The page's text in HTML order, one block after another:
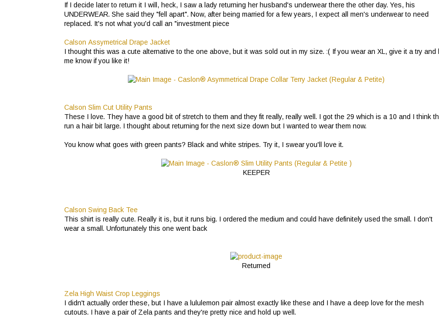
If I decide later to return it I will, heck, I saw a lady returning her husband's underwear there the other day. Yes, his
UNDERWEAR. She said they "fell apart". Now, after being married for a few years, I expect all men's underwear to need
replaced. It's not what you'd call an "investment piece
Calson Assymetrical Drape Jacket
I thought this was a cute alternative to the one above, but it was sold out in my size. :( If you wear an XL, give it a try and
me know if you like it!
Calson Slim Cut Utility Pants
These I love. They have a good bit of stretch to them and they fit really, really well. I got the 29 which is a 10 and I think
run a hair bit large. I thought about returning for the next size down but I wanted to wear them now.
You know what goes with green pants? Black and white stripes. Try it, I swear you'll love it.
KEEPER
Calson Swing Back Tee
This shirt is really cute. Really it is, but it runs big. I ordered the medium and could have definitely used the small. I don't
wear a small. Unfortunately this one went back
Returned
Zela High Waist Crop Leggings
I didn't actually order these, but I have a lululemon pair almost exactly like these and I have a deep love for the mesh
cutouts. I have a pair of Zela pants and they're pretty nice and hold up well.